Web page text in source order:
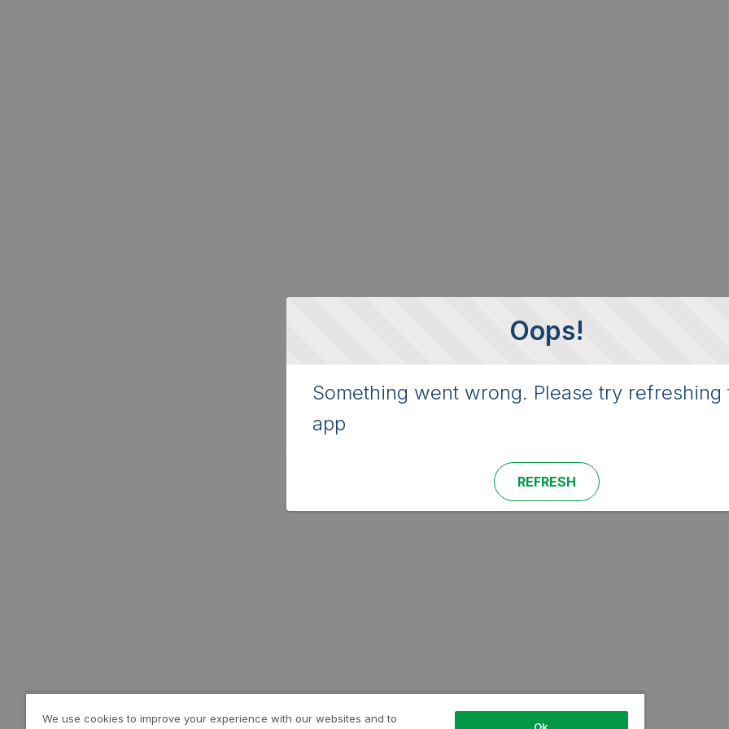
Oops!
Something went wrong. Please try refreshing
app
REFRESH
We use cookies to improve your experience with our websites and to